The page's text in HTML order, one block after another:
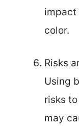
impact
color.
Risks
Using
risks
may